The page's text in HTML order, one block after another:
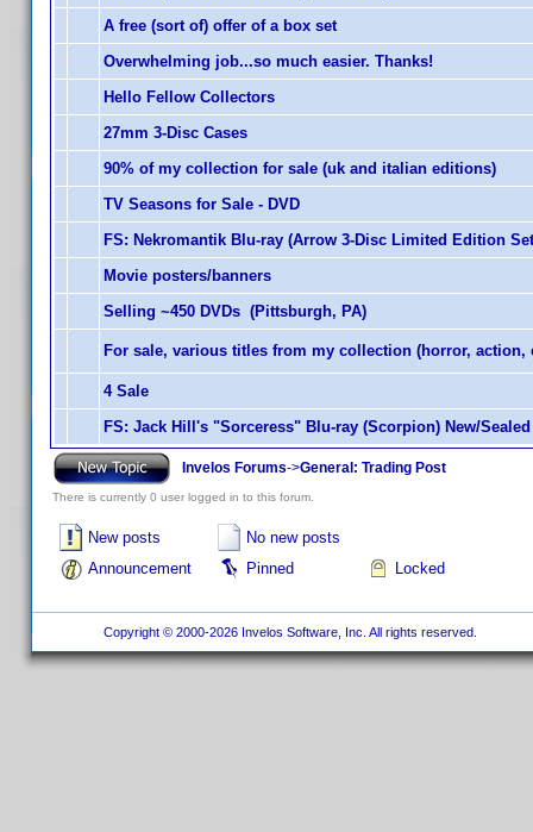
A free (sort of) offer of a box set
Overwhelming job...so much easier. Thanks!
Hello Fellow Collectors
27mm 3-Disc Cases
90% of my collection for sale (uk and italian editions)
TV Seasons for Sale - DVD
FS: Nekromantik Blu-ray (Arrow 3-Disc Limited Edition
Movie posters/banners
Selling ~450 DVDs (Pittsburgh, PA)
For sale, various titles from my collection (horror, action,
4 Sale
FS: Jack Hill's "Sorceress" Blu-ray (Scorpion) New/Sealed
Invelos Forums->General: Trading Post
There is currently 0 user logged in to this forum.
New posts
No new posts
Announcement
Pinned Locked
Copyright © 2000-2026 Invelos Software, Inc. All rights reserved.